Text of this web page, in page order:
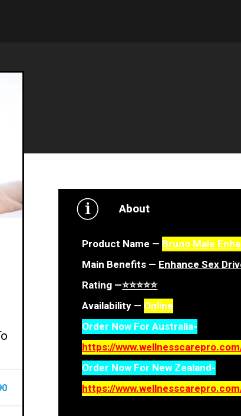
About
Product Name —Bruno Male
Main Benefits —Enhance Sex
Rating —⭐⭐⭐⭐⭐
Availability —Online
Order Now For Australia-
https://
Order Now For New Zealand-
https://